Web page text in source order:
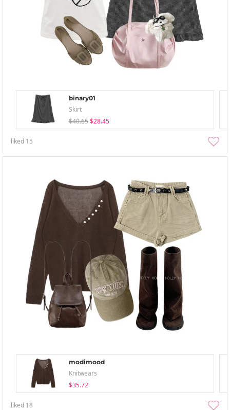
binary01
Skirt
$40.65 $28.45
liked 15
modimood
Knitwears
$35.72
liked 18